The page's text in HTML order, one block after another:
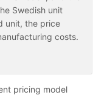
Swedish unit
unit, the price
costs.
pricing model